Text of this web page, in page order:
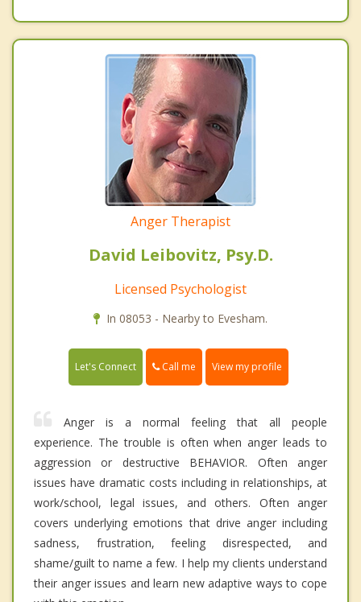
Anger Therapist
David Leibovitz, Psy.D.
Licensed Psychologist
In 08053 - Nearby to Evesham.
Let's Connect Call me View my profile
Anger is a normal feeling that all people
experience. The trouble is often when anger leads to
aggression or destructive BEHAVIOR. Often anger
issues have dramatic costs including in relationships, at
work/school, legal issues, and others. Often anger
covers underlying emotions that drive anger including
sadness, frustration, feeling disrespected, and
shame/guilt to name a few. I help my clients understand
their anger issues and learn new adaptive ways to cope